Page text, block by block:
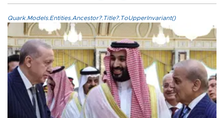
Quark.Models.Entities.Ancestor?.Title?.ToUpperInvariant()